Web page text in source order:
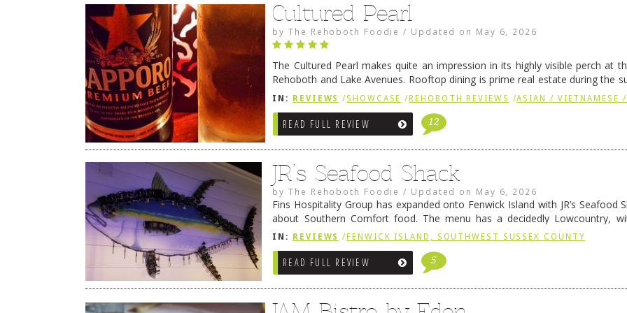
Cultured Pearl
byThe Rehoboth Foodie / Updated on May 6, 2026
The Cultured Pearl makes quite an impression in its highly visible perch at
Rehoboth and Lake Avenues. Rooftop dining is prime real estate during the
they certainly have their loyal followers. A recent remodel has …Continue
IN: REVIEWS /SHOWCASE / REHOBOTH REVIEWS /ASIAN / VIETNAMESE /
READ FULL REVIEW 12
JR’s Seafood Shack
byThe Rehoboth Foodie / Updated on May 6, 2026
Fins Hospitality Group has expanded onto Fenwick Island with JR’s Seafood
about Southern Comfort food. The menu has a decidedly Lowcountry,
cheezy crab dip, hushpuppies (of course!), and their own creation, the
IN: REVIEWS / FENWICK ISLAND, SOUTHWEST SUSSEX COUNTY
READ FULL REVIEW 5